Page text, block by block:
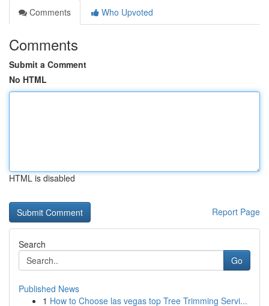
Comments
Who Upvoted
Comments
Submit a Comment
No HTML
HTML is disabled
Report Page
Search
Go
Published News
1 How to Choose las vegas top Tree Trimming Servi...